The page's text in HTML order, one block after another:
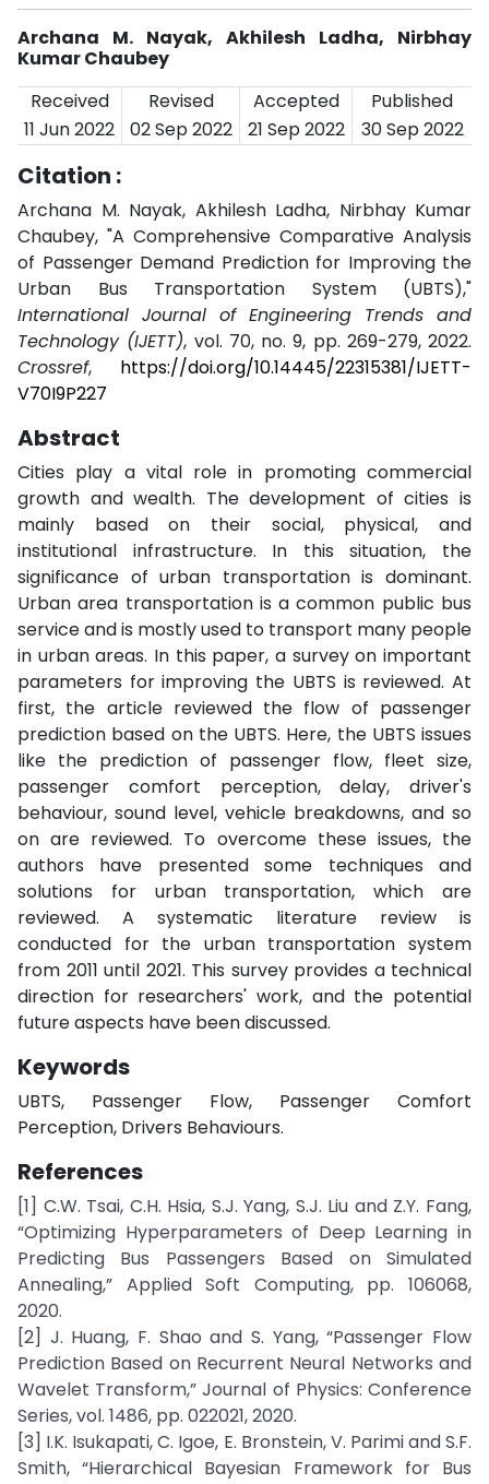
Archana M. Nayak, Akhilesh Ladha, Nirbhay
Kumar Chaubey
Received
Revised Accepted
Published
11 Jun 2022
02 Sep 2022 21 Sep 2022 30 Sep 2022
Citation :
Archana M. Nayak, Akhilesh Ladha, Nirbhay Kumar
Chaubey, "A Comprehensive Comparative Analysis
of Passenger Demand Prediction for Improving the
Urban Bus Transportation System (UBTS),"
International Journal of Engineering Trends and
Technology (IJETT), vol. 70, no. 9, pp. 269-279, 2022.
Crossref, https://doi.org/10.14445/22315381/IJETT-
V70I9P227
Abstract
Cities play a vital role in promoting commercial
growth and wealth. The development of cities is
mainly based on their social, physical, and
institutional infrastructure. In this situation, the
significance of urban transportation is dominant.
Urban area transportation is a common public bus
service and is mostly used to transport many people
in urban areas. In this paper, a survey on important
parameters for improving the UBTS is reviewed. At
first, the article reviewed the flow of passenger
prediction based on the UBTS. Here, the UBTS issues
like the prediction of passenger flow, fleet size,
passenger comfort perception, delay, driver's
behaviour, sound level, vehicle breakdowns, and so
on are reviewed. To overcome these issues, the
authors have presented some techniques and
solutions for urban transportation, which are
reviewed. A systematic literature review is
conducted for the urban transportation system
from 2011 until 2021. This survey provides a technical
direction for researchers' work, and the potential
future aspects have been discussed.
Keywords
UBTS, Passenger Flow, Passenger Comfort
Perception, Drivers Behaviours.
References
[1] C.W. Tsai, C.H. Hsia, S.J. Yang, S.J. Liu and Z.Y. Fang,
“Optimizing Hyperparameters of Deep Learning in
Predicting Bus Passengers Based on Simulated
Annealing,” Applied Soft Computing, pp. 106068,
2020.
[2] J. Huang, F. Shao and S. Yang, “Passenger Flow
Prediction Based on Recurrent Neural Networks and
Wavelet Transform,” Journal of Physics: Conference
Series, vol. 1486, pp. 022021, 2020.
[3] I.K. Isukapati, C. Igoe, E. Bronstein, V. Parimi and S.F.
Smith, “Hierarchical Bayesian Framework for Bus